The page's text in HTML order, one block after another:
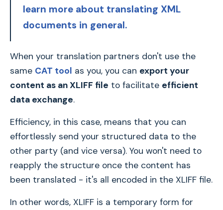
learn more about translating XML
documents in general.
When your translation partners don't use the
same CAT tool as you, you can export your
content as an XLIFF file to facilitate efficient
data exchange.
Efficiency, in this case, means that you can
effortlessly send your structured data to the
other party (and vice versa). You won't need to
reapply the structure once the content has
been translated - it's all encoded in the XLIFF file.
In other words, XLIFF is a temporary form for